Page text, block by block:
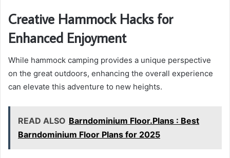
Creative Hammock Hacks for
Enhanced Enjoyment
While hammock camping provides a unique perspective
on the great outdoors, enhancing the overall experience
can elevate this adventure to new heights.
READ ALSO Barndominium Floor.Plans : Best
Barndominium Floor Plans for 2025